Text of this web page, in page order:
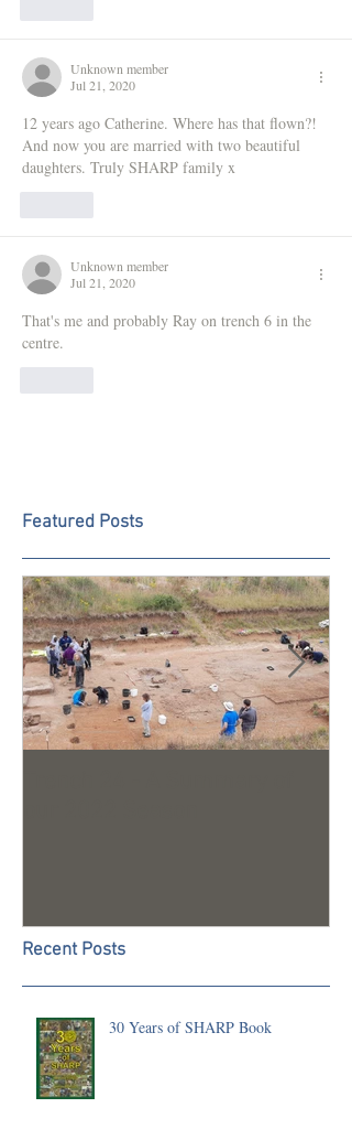
Unknown member
Jul 21, 2020
12 years ago Catherine. Where has that flown?!
And now you are married with two beautiful
daughters. Truly SHARP family x
Unknown member
Jul 21, 2020
That's me and probably Ray on trench 6 in the
centre.
Featured Posts
Recent Posts
30 Years of SHARP Book